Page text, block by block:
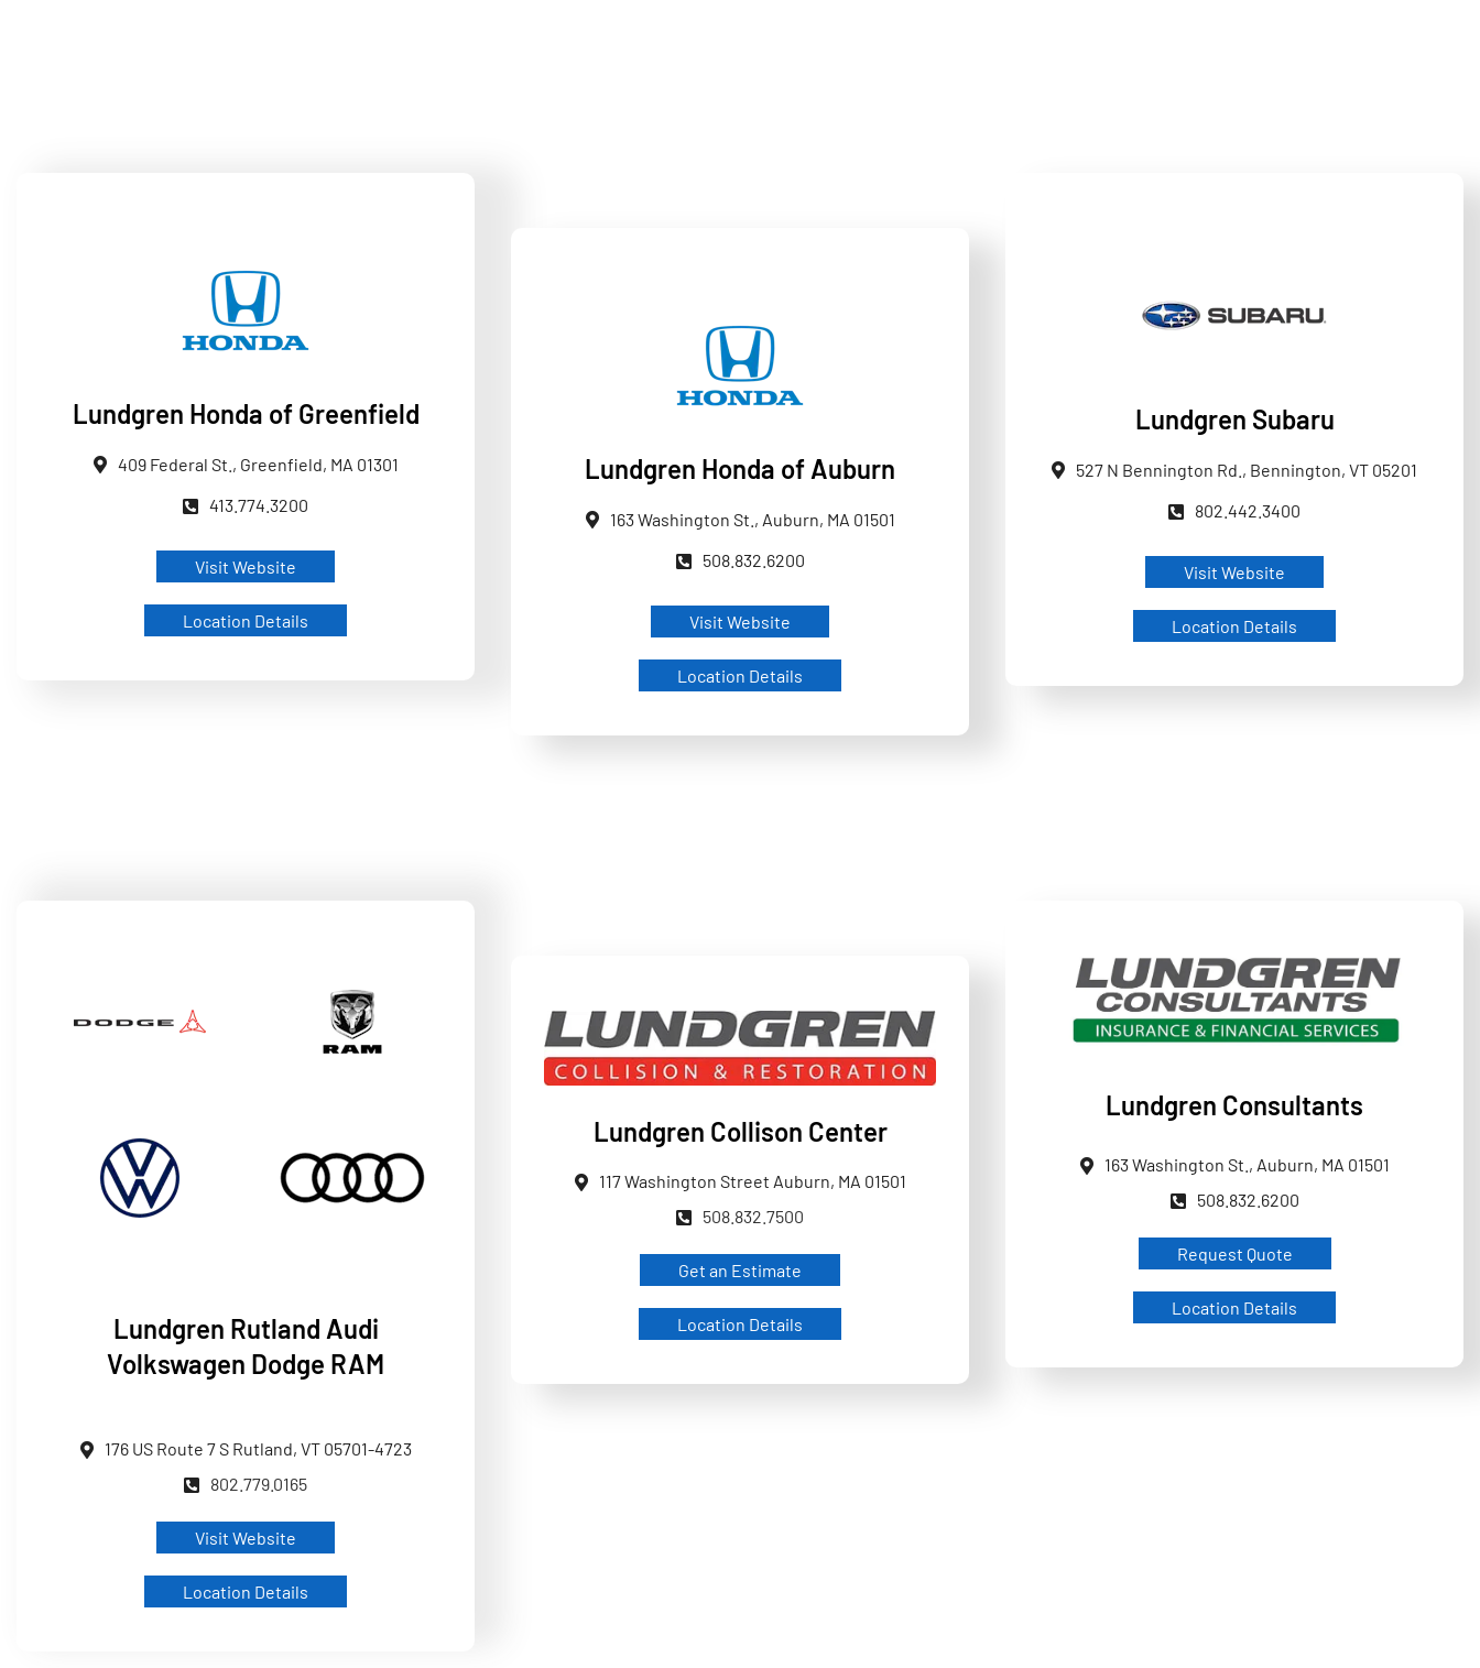
Lundgren Honda of Greenfield
409 Federal St., Greenfield, MA 01301
413.774.3200
Visit Website
Location Details
Lundgren Honda of Auburn
163 Washington St., Auburn, MA 01501
508.832.6200
Visit Website
Location Details
Lundgren Subaru
527 N Bennington Rd., Bennington, VT 05201
802.442.3400
Visit Website
Location Details
Lundgren Rutland Audi
Volkswagen Dodge RAM
176 US Route 7 S Rutland, VT 05701-4723
802.779.0165
Visit Website
Location Details
Lundgren Collison Center
117 Washington Street Auburn, MA 01501
508.832.7500
Get an Estimate
Location Details
Lundgren Consultants
163 Washington St., Auburn, MA 01501
508.832.6200
Request Quote
Location Details